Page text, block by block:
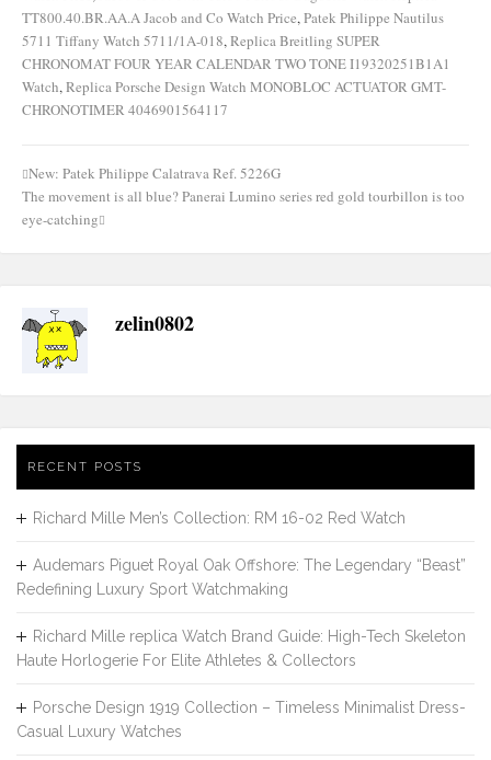
TT800.40.BR.AA.A Jacob and Co Watch Price,Patek Philippe Nautilus
5711 Tiffany Watch 5711/1A-018,Replica Breitling SUPER
CHRONOMAT FOUR YEAR CALENDAR TWO TONE I19320251B1A1
Watch,Replica Porsche Design Watch MONOBLOC ACTUATOR GMT-
CHRONOTIMER 4046901564117
Post
navigation
New: Patek Philippe Calatrava Ref. 5226G
The movement is all blue? Panerai Lumino series red gold tourbillon is too
eye-catching
zelin0802
RECENT POSTS
Richard Mille Men’s Collection: RM 16-02 Red Watch
Audemars Piguet Royal Oak Offshore: The Legendary “Beast”
Redefining Luxury Sport Watchmaking
Richard Mille replica Watch Brand Guide: High-Tech Skeleton
Haute Horlogerie For Elite Athletes & Collectors
Porsche Design 1919 Collection – Timeless Minimalist Dress-
Casual Luxury Watches